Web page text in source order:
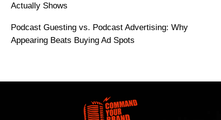
Actually Shows
Podcast Guesting vs. Podcast Advertising: Why
Appearing Beats Buying Ad Spots